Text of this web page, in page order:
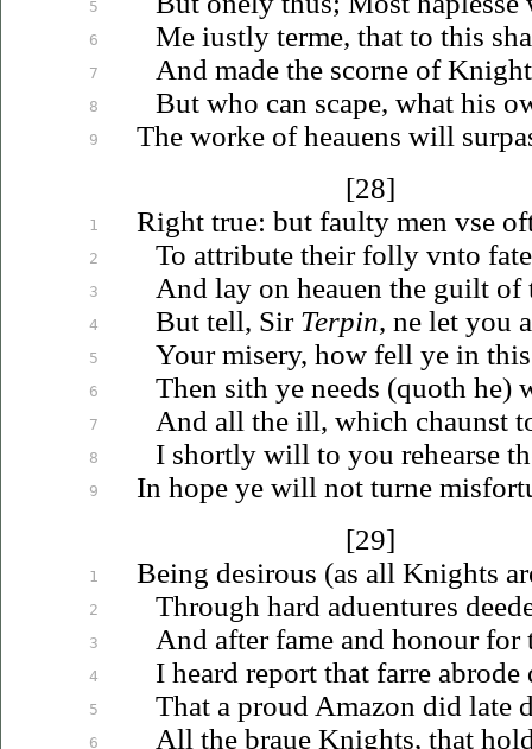
5
6
7
8
9
1
2
3
4
5
6
7
8
9
1
2
3
4
5
6
Me iustlyterme, that to this
And made the scorne of
But who can scape, what his
The worke ofheauens will
[28]
Right true: but faulty men vse
To attribute their folly vnto
And lay on heauen the guilt of
But tell, Sir Terpin, ne let you
Your misery, how fell ye in this
Then sith ye needs (quoth he)
And all the ill, which chaunst
I shortly will to you rehearse
In hope ye will not turne
[29]
Being desirous (as all Knights
Through hard aduentures
And after fame and honour for
I heard report that farre
That a proud Amazon did late
All the braueKnights, that